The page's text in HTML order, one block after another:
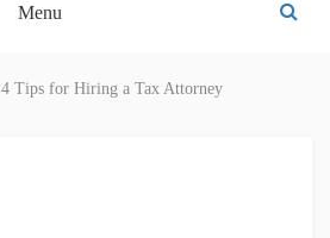
Menu
4 Tips for Hiring a Tax Attorney